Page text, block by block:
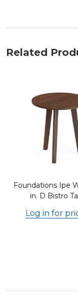
Related
Foundations Ipe
in. D Bistro
Log in for